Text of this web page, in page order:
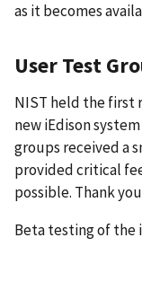
as it becomes
User Test
NIST held the first
new iEdison
groups received a
provided critical
possible. Thank
Beta testing of the